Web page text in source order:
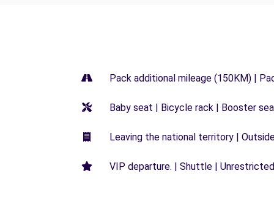
Pack additional mileage (150KM) |
Baby seat | Bicycle rack | Booster
Leaving the national territory |
VIP departure. | Shuttle |